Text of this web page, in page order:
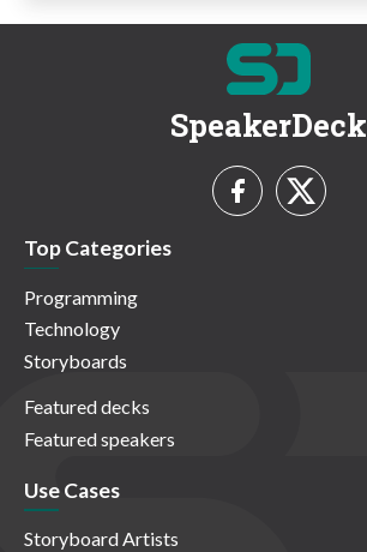
SpeakerDeck
Top Categories
Programming
Technology
Storyboards
Featured decks
Featured speakers
Use Cases
Storyboard Artists